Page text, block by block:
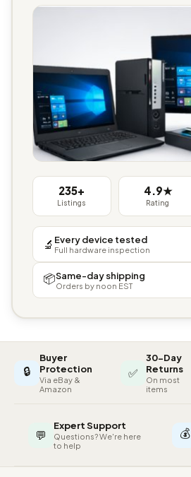
235+
Listings
4.9★
Rating
🔬 Every device tested
Full hardware inspection
📦Same-day shipping
Orders by noon EST
🔒
Buyer
Protection
Via eBay &
Amazon
✅
30-Day
Returns
On most
items
💬
Expert Support
Questions? We're here
to help
💰